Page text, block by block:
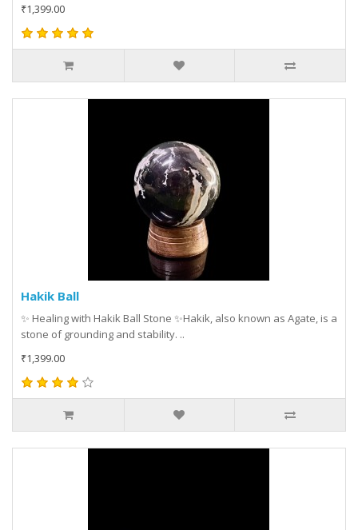
₹1,399.00
Hakik Ball
✨ Healing with Hakik Ball Stone ✨Hakik, also known as Agate, is a
stone of grounding and stability. ..
₹1,399.00